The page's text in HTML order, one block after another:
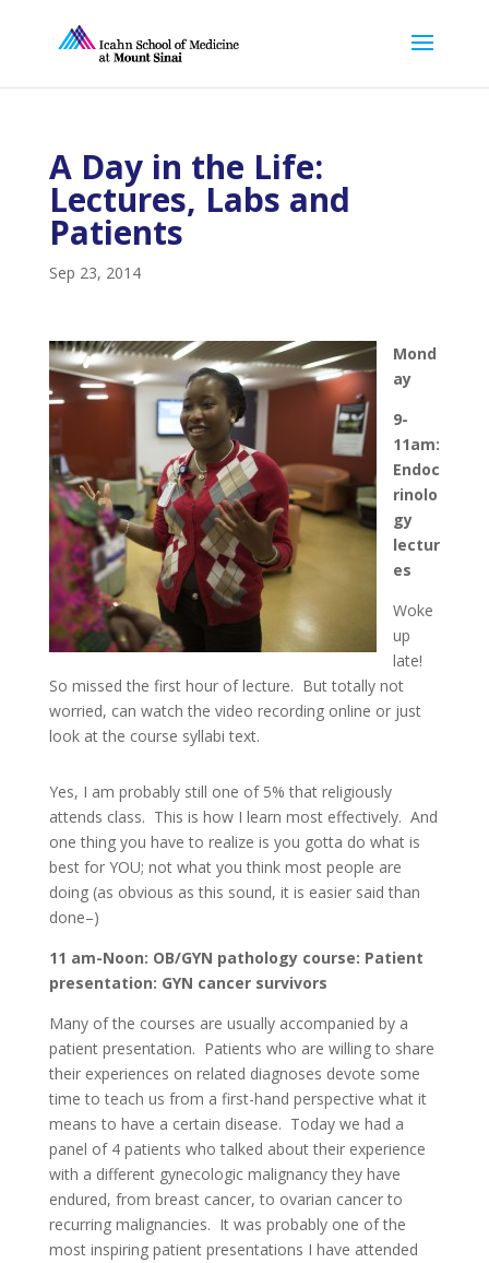
A Day in the Life:
Lectures, Labs and
Patients
Sep 23, 2014
Mond
ay
9-
11am:
Endoc
rinolo
gy
lectur
es
Woke
up
late!
So missed the first hour of lecture. But totally not
worried, can watch the video recording online or just
look at the course syllabi text.
Yes, I am probably still one of 5% that religiously
attends class. This is how I learn most effectively. And
one thing you have to realize is you gotta do what is
best for YOU; not what you think most people are
doing (as obvious as this sound, it is easier said than
done–)
11 am-Noon: OB/GYN pathology course: Patient
presentation: GYN cancer survivors
Many of the courses are usually accompanied by a
patient presentation. Patients who are willing to share
their experiences on related diagnoses devote some
time to teach us from a first-hand perspective what it
means to have a certain disease. Today we had a
panel of 4 patients who talked about their experience
with a different gynecologic malignancy they have
endured, from breast cancer, to ovarian cancer to
recurring malignancies. It was probably one of the
most inspiring patient presentations I have attended